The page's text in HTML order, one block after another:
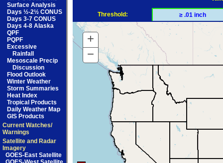
Surface Analysis
Days ½-2½ CONUS
Days 3-7 CONUS
Days 4-8 Alaska
QPF
PQPF
Excessive
Rainfall
Mesoscale Precip
Discussion
Flood Outlook
Winter Weather
Storm Summaries
Heat Index
Tropical Products
Daily Weather Map
GIS Products
Current Watches/
Warnings
Satellite and Radar
Imagery
GOES-East Satellite
Threshold: ≥ .01 inch
+ Zoom
In
− Zoom
Out